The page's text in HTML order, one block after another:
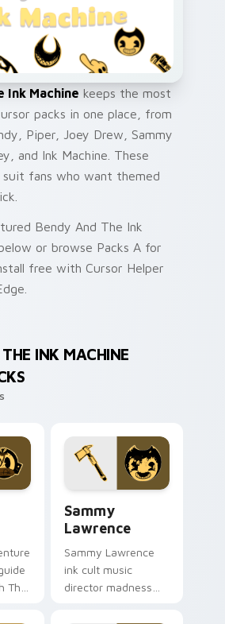
Ink Machine keeps the most
packs in one place, from
Piper, Joey Drew, Sammy
and Ink Machine. These
fans who want themed
Bendy And The Ink
or browse Packs A for
free with Cursor Helper
INK MACHINE
Sammy
Lawrence
Sammy Lawrence
ink cult music
director madness